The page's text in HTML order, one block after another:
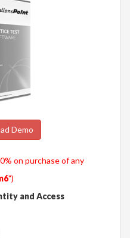
Demo
on purchase of any
")
and Access